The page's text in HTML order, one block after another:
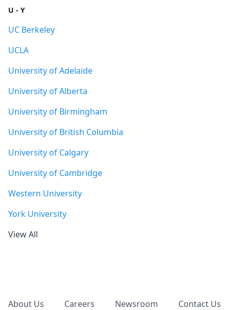
U - Y
UC Berkeley
UCLA
University of Adelaide
University of Alberta
University of Birmingham
University of British Columbia
University of Calgary
University of Cambridge
Western University
York University
View All
About Us Careers Newsroom Contact Us